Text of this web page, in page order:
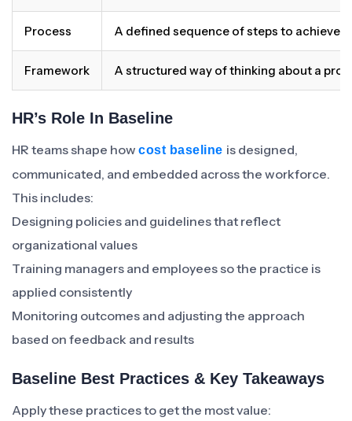
Process A defined sequence of steps to achieve
Framework A structured way of thinking about a
HR’s Role In Baseline
HR teams shape how cost baseline is designed,
communicated, and embedded across the workforce.
This includes:
Designing policies and guidelines that reflect
organizational values
Training managers and employees so the practice is
applied consistently
Monitoring outcomes and adjusting the approach
based on feedback and results
Baseline Best Practices & Key Takeaways
Apply these practices to get the most value: